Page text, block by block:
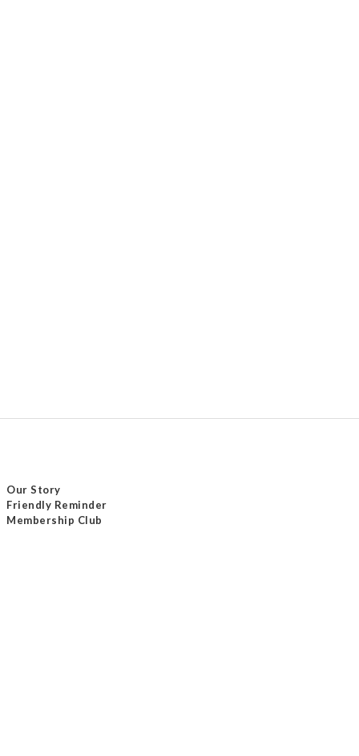
Our Story
Friendly Reminder
Membership Club